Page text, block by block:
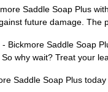
Saddle Soap Plus
future damage. The
Bickmore Saddle Soap
why wait? Treat your
Saddle Soap Plus